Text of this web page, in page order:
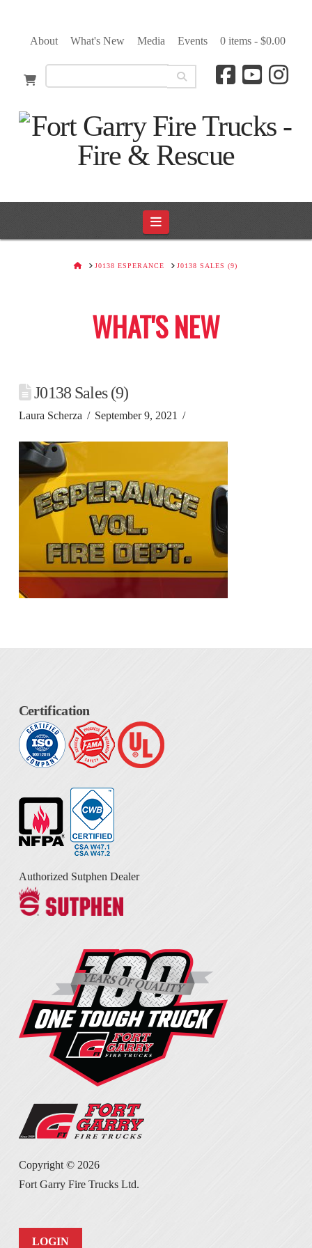
About What's New Media Events 0 items - $0.00
Navigation
HOMEJ0138 ESPERANCE J0138 SALES (9)
WHAT'S NEW
J0138 Sales (9)
Laura Scherza September 9, 2021
Certification
Authorized Sutphen Dealer
Copyright © 2026
Fort Garry Fire Trucks Ltd.
LOGIN